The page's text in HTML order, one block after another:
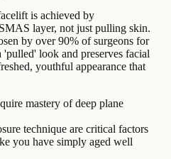
is achieved by
layer, not just pulling skin.
by over 90% of surgeons for
'pulled' look and preserves facial
youthful appearance that
mastery of deep plane
technique are critical factors
you have simply aged well